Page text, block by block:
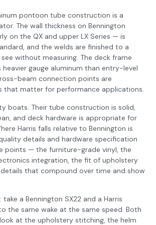
pontoon tube construction is a
The wall thickness on Bennington
on the QX and upper LX Series — is
and the welds are finished to a
without measuring. The deck frame
gauge aluminum than entry-level
beam connection points are
that matter for performance applications.
boats. Their tube construction is solid,
and deck hardware is appropriate for
Harris falls relative to Bennington is
details and hardware specification
points — the furniture-grade vinyl, the
integration, the fit of upholstery
details that compound over time and show
a Bennington SX22 and a Harris
the same wake at the same speed. Both
at the upholstery stitching, the helm